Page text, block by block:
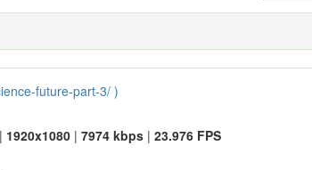
future-part-3/ )
| 1920x1080 | 7974 kbps | 23.976 FPS